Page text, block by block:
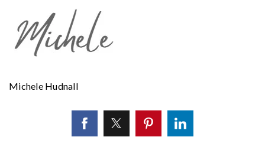
Michele Hudnall